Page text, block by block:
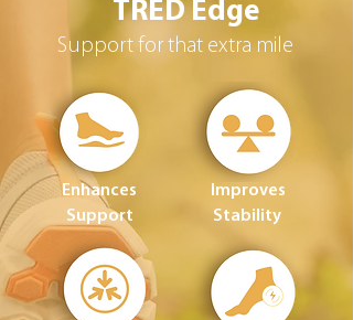
TREDEdge
Support for that extra mile
Enhances
Support
Improves
Stability